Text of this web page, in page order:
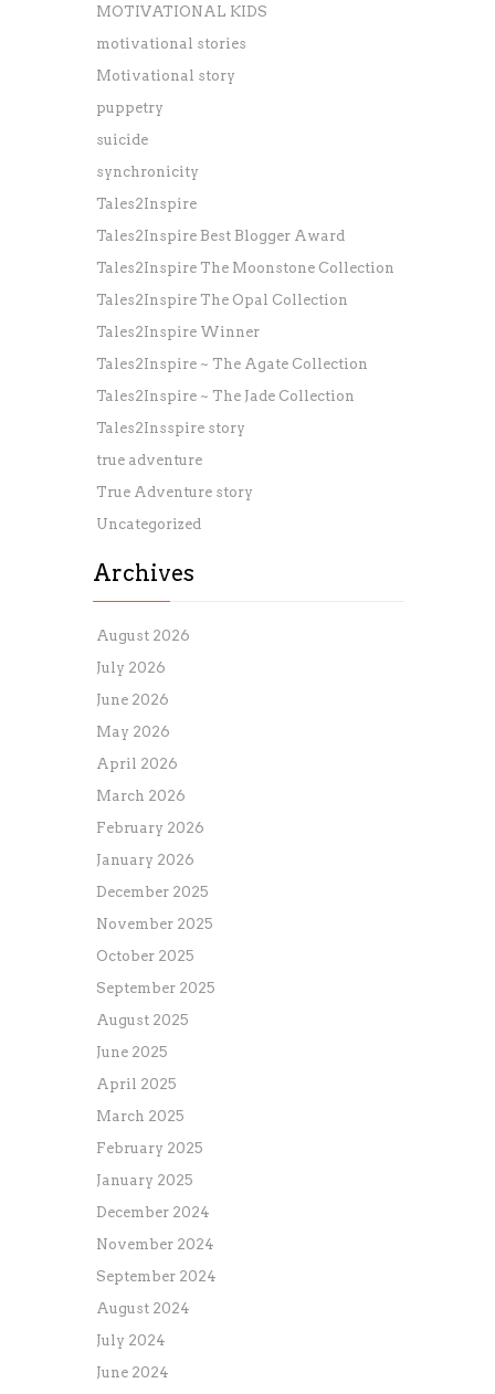
MOTIVATIONAL KIDS
motivational stories
Motivational story
puppetry
suicide
synchronicity
Tales2Inspire
Tales2Inspire Best Blogger Award
Tales2Inspire The Moonstone Collection
Tales2Inspire The Opal Collection
Tales2Inspire Winner
Tales2Inspire ~ The Agate Collection
Tales2Inspire ~ The Jade Collection
Tales2Insspire story
true adventure
True Adventure story
Uncategorized
Archives
August 2026
July 2026
June 2026
May 2026
April 2026
March 2026
February 2026
January 2026
December 2025
November 2025
October 2025
September 2025
August 2025
June 2025
April 2025
March 2025
February 2025
January 2025
December 2024
November 2024
September 2024
August 2024
July 2024
June 2024